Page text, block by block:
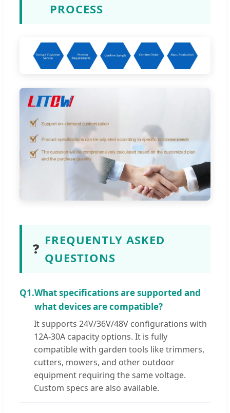
PROCESS
❓
FREQUENTLY ASKED
QUESTIONS
Q1.What specifications are supported and
what devices are compatible?
It supports 24V/36V/48V configurations with
12A-30A capacity options. It is fully
compatible with garden tools like trimmers,
cutters, mowers, and other outdoor
equipment requiring the same voltage.
Custom specs are also available.